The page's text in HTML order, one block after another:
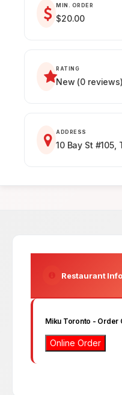
MIN. ORDER
$20.00
RATING
New (0 reviews)
ADDRESS
10 Bay St #105,
Restaurant
Miku Toronto - Order
Online Order